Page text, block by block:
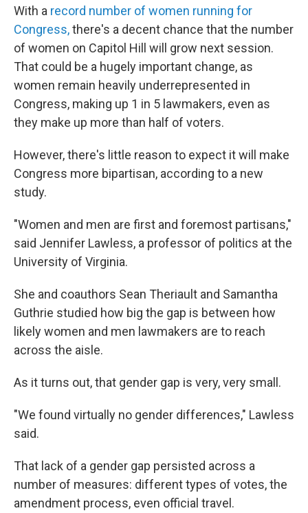
With a record number of women running for
Congress,there's a decent chance that the number
of women on Capitol Hill will grow next session.
That could be a hugely important change, as
women remain heavily underrepresented in
Congress, making up 1 in 5 lawmakers, even as
they make up more than half of voters.
However, there's little reason to expect it will make
Congress more bipartisan, according to a new
study.
"Women and men are first and foremost partisans,"
said Jennifer Lawless, a professor of politics at the
University of Virginia.
She and coauthors Sean Theriault and Samantha
Guthrie studied how big the gap is between how
likely women and men lawmakers are to reach
across the aisle.
As it turns out, that gender gap is very, very small.
"We found virtually no gender differences," Lawless
said.
That lack of a gender gap persisted across a
number of measures: different types of votes, the
amendment process, even official travel.